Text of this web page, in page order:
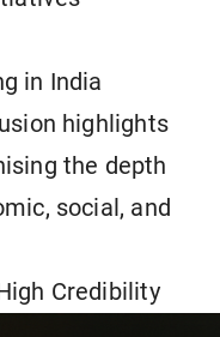
in India
highlights
the depth
social, and
Credibility